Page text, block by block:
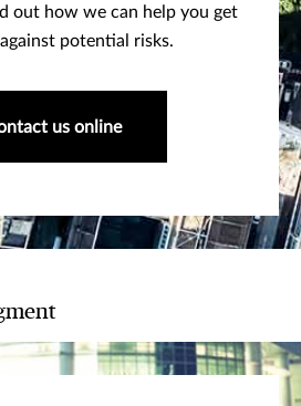
out how we can help you get
potential risks.
us online